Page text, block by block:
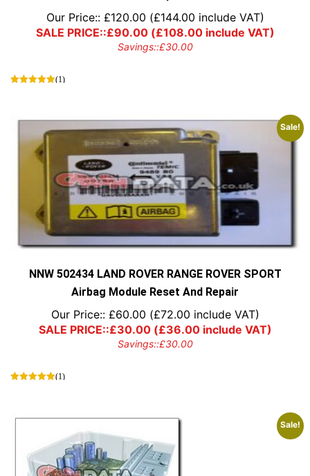
Our Price:: £120.00 (£144.00 include VAT)
SALE PRICE::£90.00(£108.00include VAT)
Savings::£30.00
(1)
Sale!
NNW 502434 LAND ROVER RANGE ROVER SPORT
Airbag Module Reset And Repair
Our Price:: £60.00 (£72.00 include VAT)
SALE PRICE::£30.00(£36.00include VAT)
Savings::£30.00
(1)
Sale!